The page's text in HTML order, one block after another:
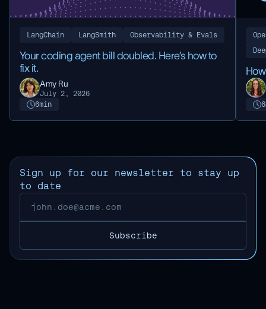
LangChain LangSmith Observability & Evals
Your coding agent bill doubled. Here’s how to
fix it.
Amy Ru
July 2, 2026
6min
6
Sign up for our newsletter to stay up
to date